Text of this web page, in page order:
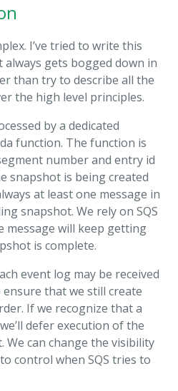
I’ve tried to write this
gets bogged down in
than try to describe all the
the high level principles.
by a dedicated
function. The function is
number and entry id
snapshot is being created
at least one message in
snapshot. We rely on SQS
message will keep getting
is complete.
event log may be received
that we still create
If we recognize that a
defer execution of the
can change the visibility
control when SQS tries to